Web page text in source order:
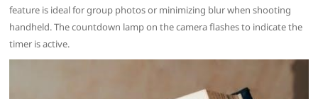
feature is ideal for group photos or minimizing blur when shooting
handheld. The countdown lamp on the camera flashes to indicate the
timer is active.